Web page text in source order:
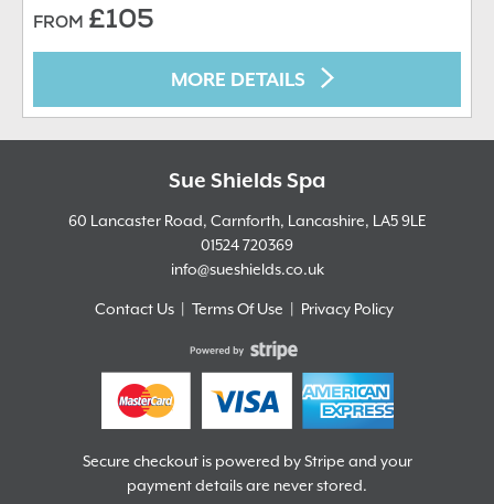
FROM £105
MORE DETAILS
Sue Shields Spa
60 Lancaster Road, Carnforth, Lancashire, LA5 9LE
01524 720369
info@sueshields.co.uk
Contact Us
Terms Of Use Privacy Policy
Secure checkout is powered by Stripe and your
payment details are never stored.